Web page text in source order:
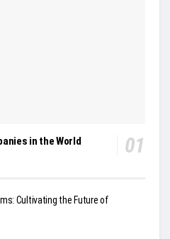
in the World
Cultivating the Future of